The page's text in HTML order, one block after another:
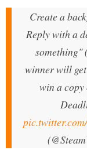
Create a
Reply with a
something"
winner will
win a